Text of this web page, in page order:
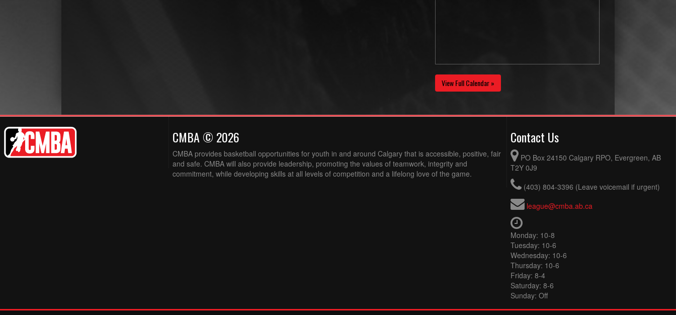
View Full Calendar »
CMBA © 2026
CMBA provides basketball opportunities for youth in and around Calgary that is accessible, positive, fair
and safe. CMBA will also provide leadership, promoting the values of teamwork, integrity and
commitment, while developing skills at all levels of competition and a lifelong love of the game.
Contact Us
PO Box 24150 Calgary RPO, Evergreen, AB
T2Y 0J9
(403) 804-3396 (Leave voicemail if urgent)
league@cmba.ab.ca
Monday: 10-8
Tuesday: 10-6
Wednesday: 10-6
Thursday: 10-6
Friday: 8-4
Saturday: 8-6
Sunday: Off